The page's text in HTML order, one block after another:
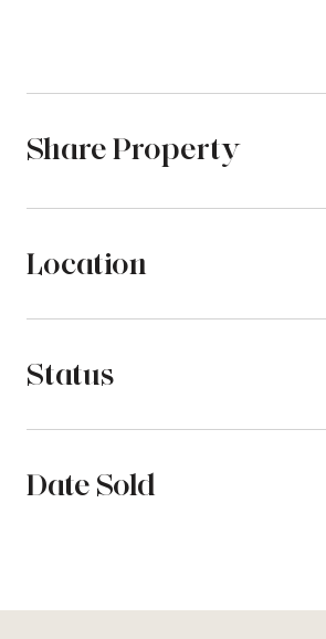
Share Property
Location
Status
Date Sold